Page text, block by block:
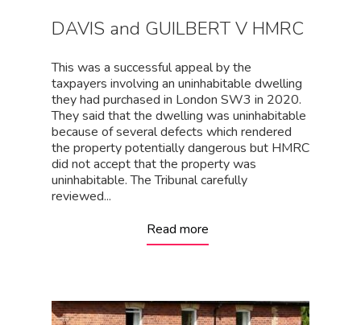
DAVIS and GUILBERT V HMRC
This was a successful appeal by the
taxpayers involving an uninhabitable dwelling
they had purchased in London SW3 in 2020.
They said that the dwelling was uninhabitable
because of several defects which rendered
the property potentially dangerous but HMRC
did not accept that the property was
uninhabitable. The Tribunal carefully
reviewed...
Read more